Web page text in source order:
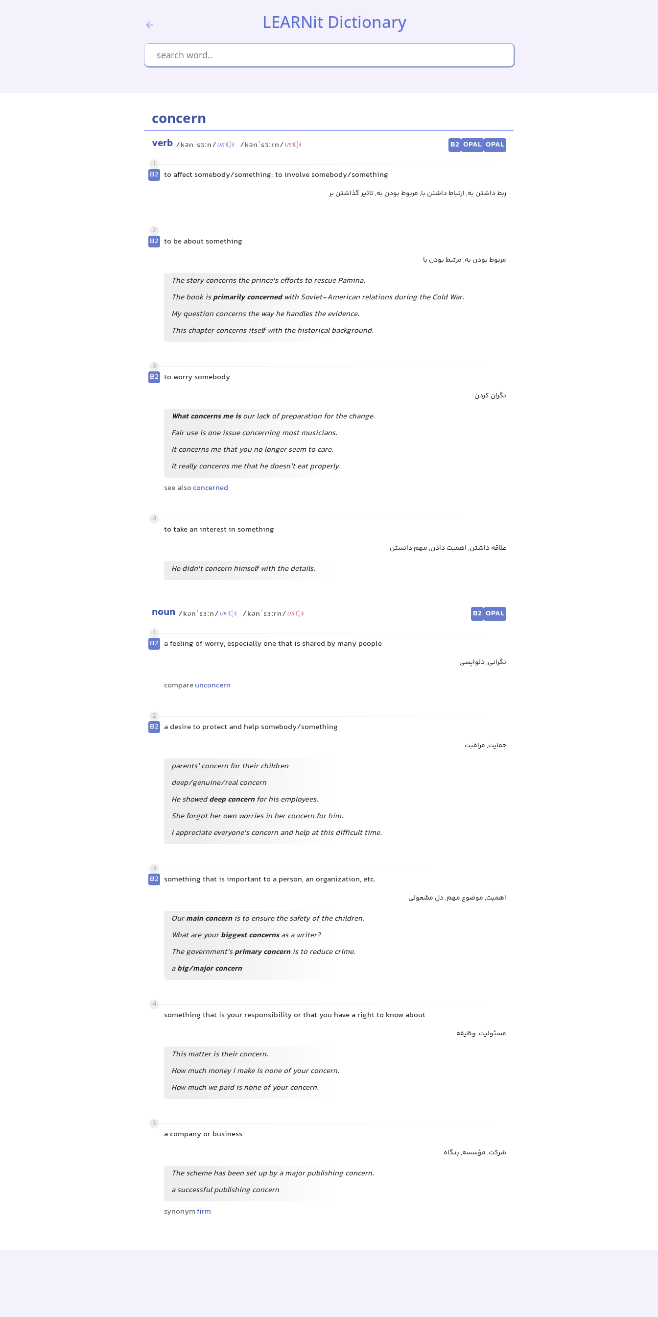
LEARNit Dictionary
concern
verb /kənˈsɜːn/UK /kənˈsɜːrn/US B2 OPAL OPAL
1
B2 to affect somebody/something; to involve somebody/something
ربط داشتن به, ارتباط داشتن با, مربوط بودن به, تاثیر گذاشتن بر
2
B2 to be about something
مربوط بودن به, مرتبط بودن با
The story concerns the prince's efforts to rescue Pamina.
The book isprimarily concernedwith Soviet-American relations during the Cold War.
My question concerns the way he handles the evidence.
This chapter concerns itself with the historical background.
3
B2 to worry somebody
نگران کردن
What concerns me isour lack of preparation for the change.
Fair use is one issue concerning most musicians.
It concerns me that you no longer seem to care.
It really concerns me that he doesn't eat properly.
see also concerned
4
to take an interest in something
علاقه داشتن, اهمیت دادن, مهم دانستن
He didn't concern himself with the details.
noun /kənˈsɜːn/UK /kənˈsɜːrn/US B2 OPAL
1
B2 a feeling of worry, especially one that is shared by many people
نگرانی, دلواپسی
compareunconcern
2
B2 a desire to protect and help somebody/something
حمایت, مراقبت
parents’ concern for their children
deep/genuine/real concern
He showeddeep concernfor his employees.
She forgot her own worries in her concern for him.
I appreciate everyone's concern and help at this difficult time.
3
B2 something that is important to a person, an organization, etc.
اهمیت, موضوع مهم, دل مشغولی
Ourmain concernis to ensure the safety of the children.
What are yourbiggest concernsas a writer?
The government'sprimary concernis to reduce crime.
abig/major concern
4
something that is your responsibility or that you have a right to know about
مسئولیت, وظیفه
This matter is their concern.
How much money I make is none of your concern.
How much we paid is none of your concern.
5
a company or business
شرکت, مؤسسه, بنگاه
The scheme has been set up by a major publishing concern.
a successful publishing concern
synonymfirm